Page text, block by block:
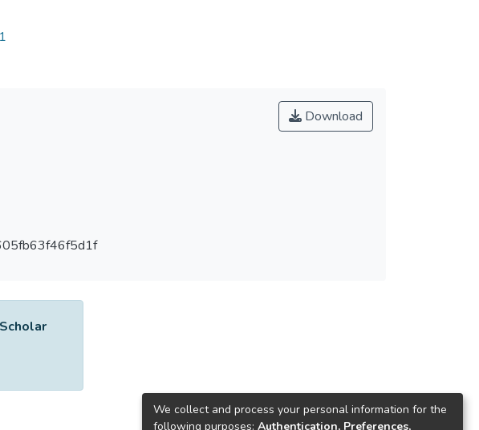
Download
We collect and process your personal information for the
following purposes: Authentication, Preferences,